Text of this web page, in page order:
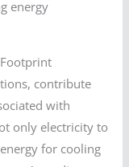
energy
contribute
with
only electricity to
for cooling